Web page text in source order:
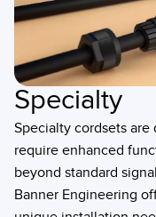
Specialty
Specialty cordsets
require enhanced
beyond standard
Banner Engineering